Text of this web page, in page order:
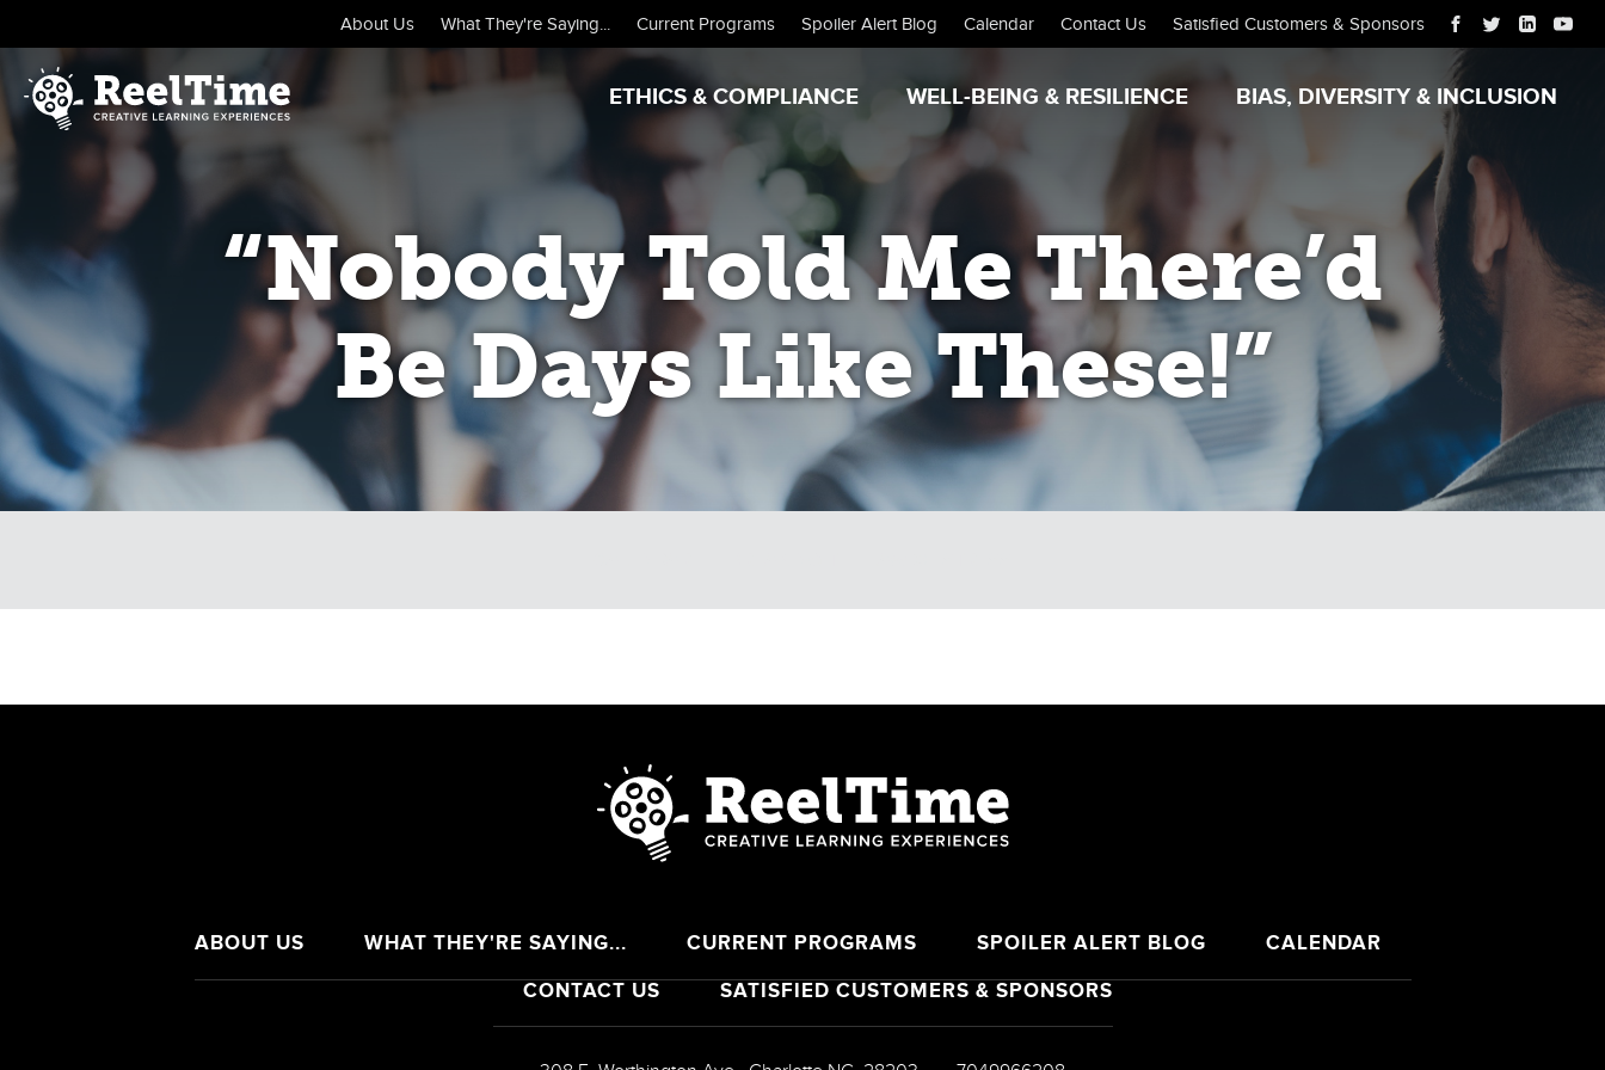
ETHICS & COMPLIANCE WELL-BEING & RESILIENCE BIAS, DIVERSITY & INCLUSION
About Us What They're Saying... Current Programs Spoiler Alert Blog Calendar Contact Us Satisfied Customers & Sponsors
“Nobody Told Me There’d
Be Days Like These!”
ABOUT US WHAT THEY'RE SAYING... CURRENT PROGRAMS SPOILER ALERT BLOG
CALENDAR
CONTACT US
SATISFIED CUSTOMERS & SPONSORS